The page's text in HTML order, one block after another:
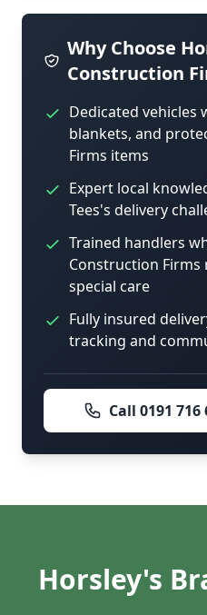
Why Choose
Construction
Dedicated
blankets, and
Firms items
Expert local
Tees's delivery
Trained handlers
Construction
special care
Fully insured
tracking and
Call 0191
Horsley's